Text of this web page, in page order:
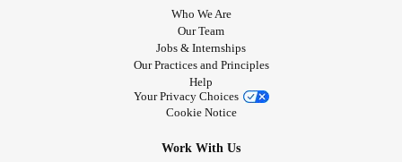
Who We Are
Our Team
Jobs & Internships
Our Practices and Principles
Help
Your Privacy Choices
Cookie Notice
Work With Us